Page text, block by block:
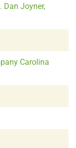
Dan Joyner,
Carolina